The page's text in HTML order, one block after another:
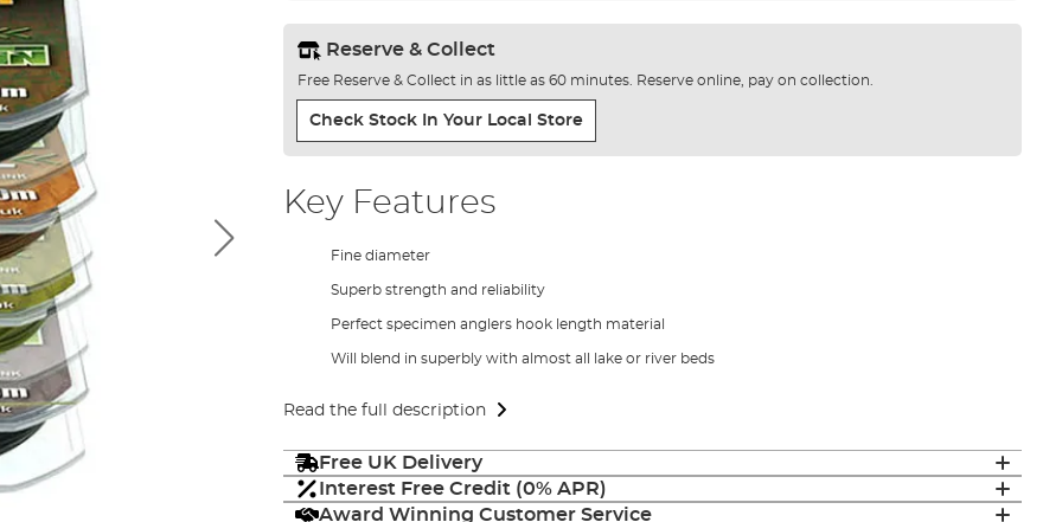
Reserve & Collect
Free Reserve & Collect in as little as 60 minutes. Reserve online, pay on collection.
Check Stock In Your Local Store
Key Features
Fine diameter
Superb strength and reliability
Perfect specimen anglers hook length material
Will blend in superbly with almost all lake or river beds
Read the full description
Free UK Delivery
Interest Free Credit (0% APR)
Award Winning Customer Service